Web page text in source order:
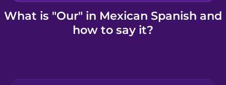
Kahoot!
What is "Our" in Mexican Spanish and
how to say it?